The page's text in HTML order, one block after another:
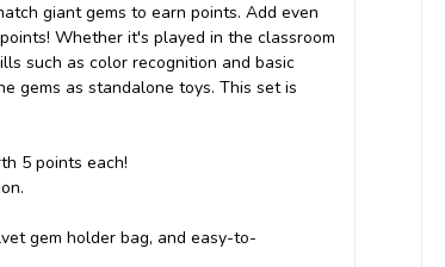
giant gems to earn points. Add even
Whether it's played in the classroom
such as color recognition and basic
gems as standalone toys. This set is
5 points each!
gem holder bag, and easy-to-